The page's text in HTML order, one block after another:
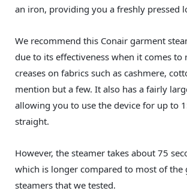
an iron, providing you a freshly pressed
We recommend this Conair garment
due to its effectiveness when it comes to
creases on fabrics such as cashmere,
mention but a few. It also has a fairly
allowing you to use the device for up to
straight.
However, the steamer takes about 75
which is longer compared to most of the
steamers that we tested.